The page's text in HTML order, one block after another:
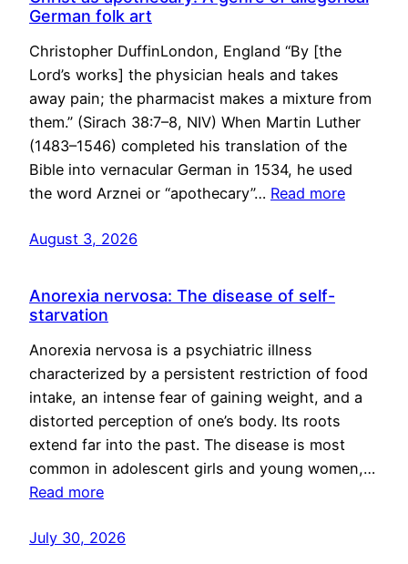
German folk art
Christopher DuffinLondon, England “By [the
Lord’s works] the physician heals and takes
away pain; the pharmacist makes a mixture from
them.” (Sirach 38:7–8, NIV) When Martin Luther
(1483–1546) completed his translation of the
Bible into vernacular German in 1534, he used
the word Arznei or “apothecary”… Read more
August 3, 2026
Anorexia nervosa: The disease of self-
starvation
Anorexia nervosa is a psychiatric illness
characterized by a persistent restriction of food
intake, an intense fear of gaining weight, and a
distorted perception of one’s body. Its roots
extend far into the past. The disease is most
common in adolescent girls and young women,…
Read more
July 30, 2026